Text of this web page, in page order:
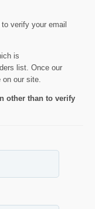
verify your email
is
list. Once our
our site.
other than to verify